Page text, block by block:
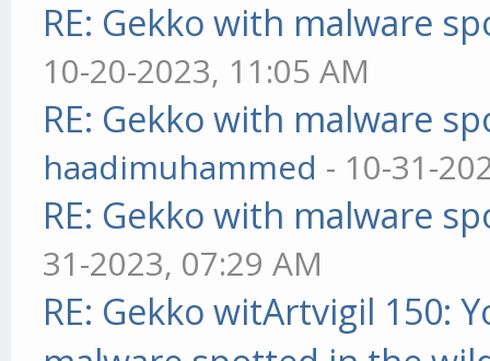
RE: Gekko with malware
10-20-2023, 11:05 AM
RE: Gekko with malware
haadimuhammed - 10-31-
RE: Gekko with malware
31-2023, 07:29 AM
RE: Gekko witArtvigil 150: